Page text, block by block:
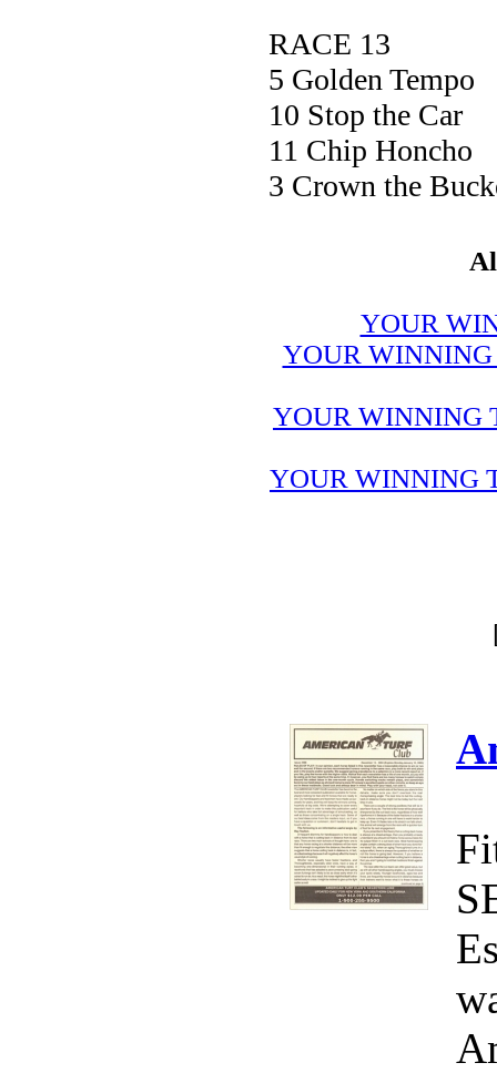
RACE 13
5 Golden
10 Stop the
11 Chip
3 Crown the
YOUR
YOUR WINNING
YOUR WINNING
YOUR WINNING